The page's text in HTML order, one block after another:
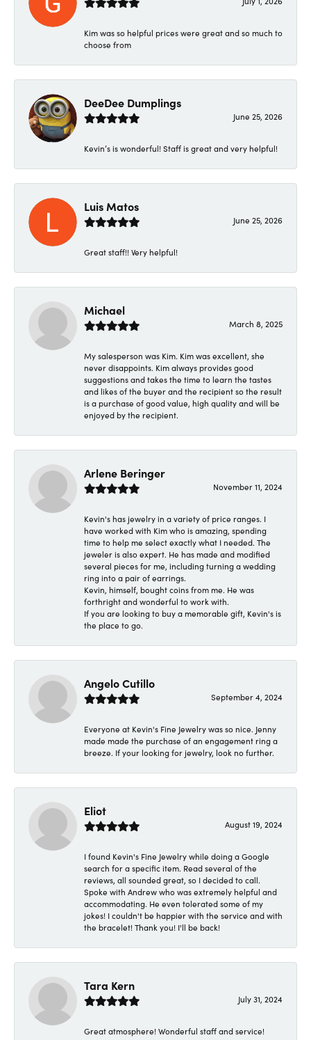
Kim was so helpful prices were great and so much to
choose from
DeeDee Dumplings
June 25, 2026
Kevin’s is wonderful! Staff is great and very helpful!
Luis Matos
June 25, 2026
Great staff!! Very helpful!
Michael
March 8, 2025
My salesperson was Kim. Kim was excellent, she
never disappoints. Kim always provides good
suggestions and takes the time to learn the tastes
and likes of the buyer and the recipient so the result
is a purchase of good value, high quality and will be
enjoyed by the recipient.
Arlene Beringer
November 11, 2024
Kevin's has jewelry in a variety of price ranges. I
have worked with Kim who is amazing, spending
time to help me select exactly what I needed. The
jeweler is also expert. He has made and modified
several pieces for me, including turning a wedding
ring into a pair of earrings.
Kevin, himself, bought coins from me. He was
forthright and wonderful to work with.
If you are looking to buy a memorable gift, Kevin's is
the place to go.
Angelo Cutillo
September 4, 2024
Everyone at Kevin's Fine Jewelry was so nice. Jenny
made made the purchase of an engagement ring a
breeze. If your looking for jewelry, look no further.
Eliot
August 19, 2024
I found Kevin's Fine Jewelry while doing a Google
search for a specific item. Read several of the
reviews, all sounded great, so I decided to call.
Spoke with Andrew who was extremely helpful and
accommodating. He even tolerated some of my
jokes! I couldn't be happier with the service and with
the bracelet! Thank you! I'll be back!
Tara Kern
July 31, 2024
Great atmosphere! Wonderful staff and service!